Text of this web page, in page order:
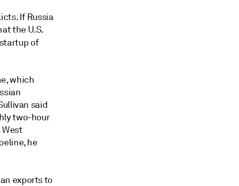
If Russia
the U.S.
of
which
said
two-hour
West
he
exports to